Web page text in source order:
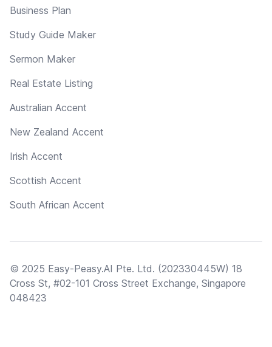
Business Plan
Study Guide Maker
Sermon Maker
Real Estate Listing
Australian Accent
New Zealand Accent
Irish Accent
Scottish Accent
South African Accent
© 2025 Easy-Peasy.AI Pte. Ltd. (202330445W) 18
Cross St, #02-101 Cross Street Exchange, Singapore
048423